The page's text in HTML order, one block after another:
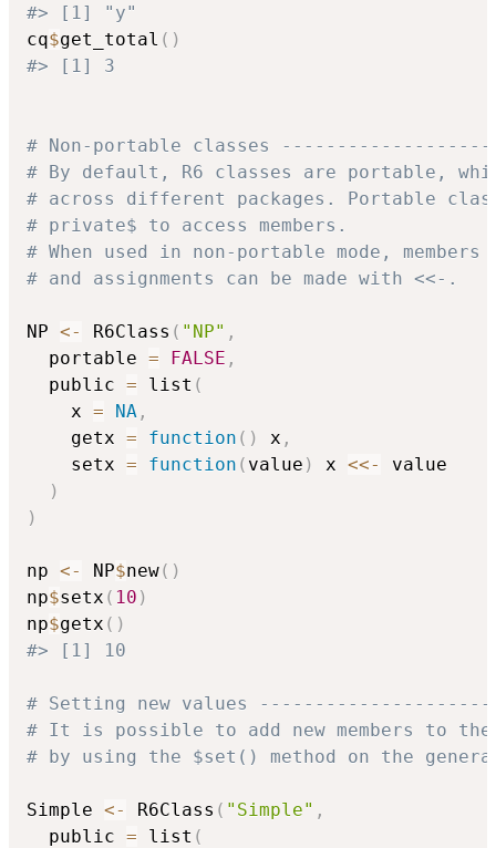
#> [1] "y"
cq$get_total ( )
#> [1] 3
# Non-portable classes
# By default, R6 classes are portable,
# across different packages. Portable
# private$ to access members.
# When used in non-portable mode,
# and assignments can be made with <<-.
NP <- R6Class ( "NP" ,
  portable
= FALSE ,
  public
= list (
    x
= NA ,
    getx
= function ( ) x ,
    setx
= function ( value ) x <<-
value
)
)
np <- NP$new( )
np$setx ( 10 )
np$getx ( )
#> [1] 10
# Setting new values
# It is possible to add new members to
# by using the $set() method on the
Simple <- R6Class ( "Simple" ,
  public
= list (